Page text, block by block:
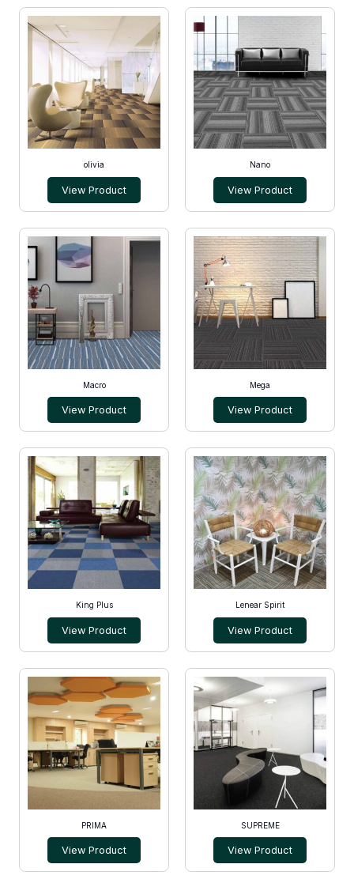
olivia
View Product
Nano
View Product
Macro
View Product
Mega
View Product
King Plus
View Product
Lenear Spirit
View Product
PRIMA
View Product
SUPREME
View Product